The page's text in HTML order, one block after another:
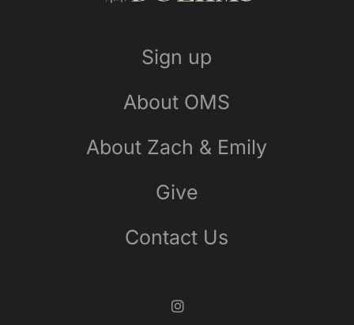
Sign up
About OMS
About Zach & Emily
Give
Contact Us